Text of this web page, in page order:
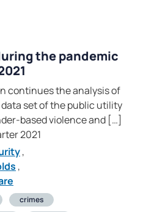
the pandemic
continues the analysis of
set of the public utility
based violence and […]
2021
,
,
crimes